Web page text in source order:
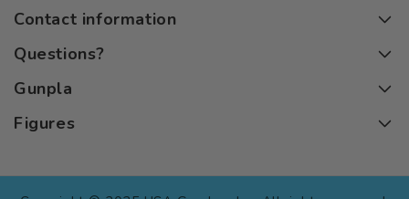
Contact information
Questions?
Gunpla
Figures